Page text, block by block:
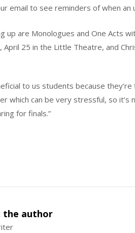
email to see reminders of when an
up are Monologues and One Acts
April 25 in the Little Theatre, and
to us students because they’re
which can be very stressful, so
for finals.”
the author